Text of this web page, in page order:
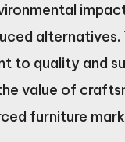
alternatives.
to quality and
value of
furniture